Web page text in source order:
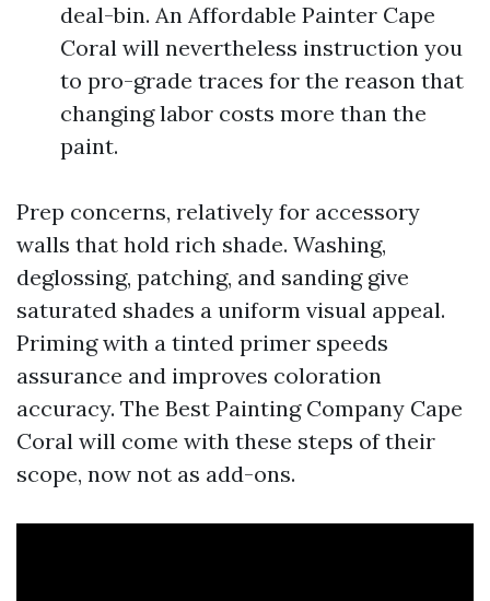
deal-bin. An Affordable Painter Cape
Coral will nevertheless instruction you
to pro-grade traces for the reason that
changing labor costs more than the
paint.
Prep concerns, relatively for accessory
walls that hold rich shade. Washing,
deglossing, patching, and sanding give
saturated shades a uniform visual appeal.
Priming with a tinted primer speeds
assurance and improves coloration
accuracy. The Best Painting Company Cape
Coral will come with these steps of their
scope, now not as add-ons.